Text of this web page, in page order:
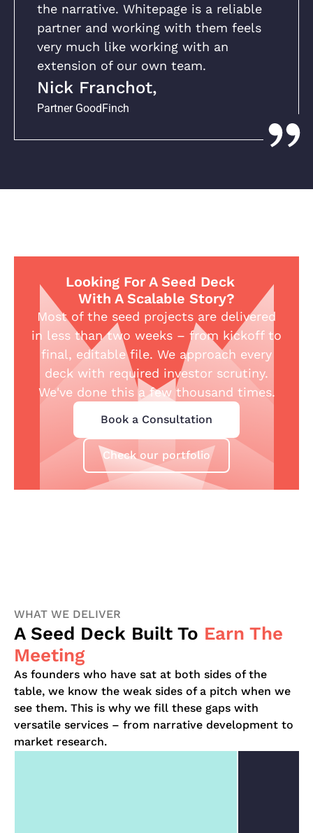
the narrative. Whitepage is a reliable
partner and working with them feels
very much like working with an
extension of our own team.
Nick Franchot,
Partner GoodFinch
Looking For A Seed Deck
With A Scalable Story?
Most of the seed projects are delivered
in less than two weeks – from kickoff to
final, editable file. We approach every
deck with required investor scrutiny.
We've done this a few thousand times.
Book a Consultation
Check our portfolio
A Seed Deck Built To Earn The
Meeting
As founders who have sat at both sides of the
table, we know the weak sides of a pitch when we
see them. This is why we fill these gaps with
versatile services – from narrative development to
market research.
WHAT WE DELIVER